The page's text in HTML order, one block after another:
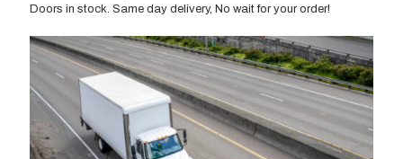
Doors in stock. Same day delivery, No wait for your order!